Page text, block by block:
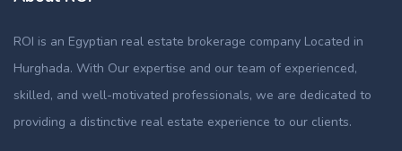
ROI is an Egyptian real estate brokerage company Located in
Hurghada. With Our expertise and our team of experienced,
skilled, and well-motivated professionals, we are dedicated to
providing a distinctive real estate experience to our clients.